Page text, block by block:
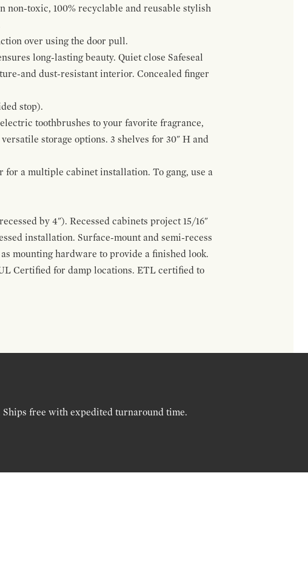
non-toxic, 100% recyclable and reusable stylish
over using the door pull.
long-lasting beauty. Quiet close Safeseal
and dust-resistant interior. Concealed finger
stop).
toothbrushes to your favorite fragrance,
storage options. 3 shelves for 30" H and
a multiple cabinet installation. To gang, use a
by 4"). Recessed cabinets project 15/16"
installation. Surface-mount and semi-recess
mounting hardware to provide a finished look.
Certified for damp locations. ETL certified to
free with expedited turnaround time.